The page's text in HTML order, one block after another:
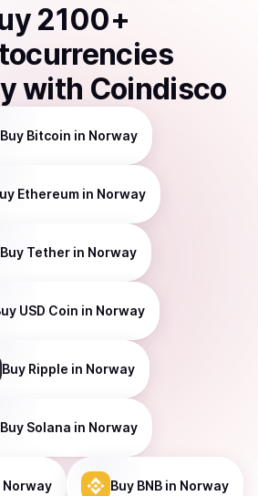
2100+
with Coindisco
Buy Bitcoin in Norway
Ethereum in Norway
Buy Tether in Norway
USD Coin in Norway
Buy Ripple in Norway
Buy Solana in Norway
Norway Buy BNBin Norway